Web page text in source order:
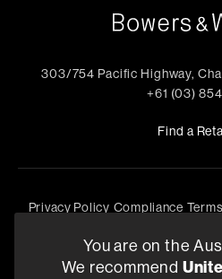
303/754 Pacific Highway,
+61 (03)
Find a
Privacy Policy Compliance
rights
You are on the
We recommend